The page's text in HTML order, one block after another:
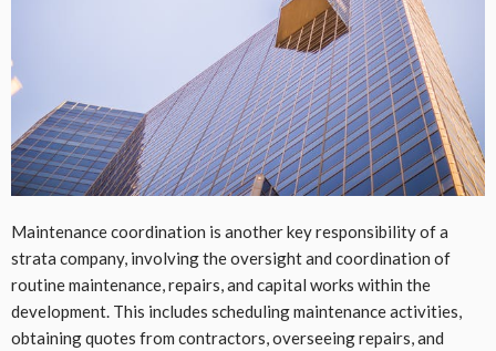
Maintenance coordination is another key responsibility of a
strata company, involving the oversight and coordination of
routine maintenance, repairs, and capital works within the
development. This includes scheduling maintenance activities,
obtaining quotes from contractors, overseeing repairs, and